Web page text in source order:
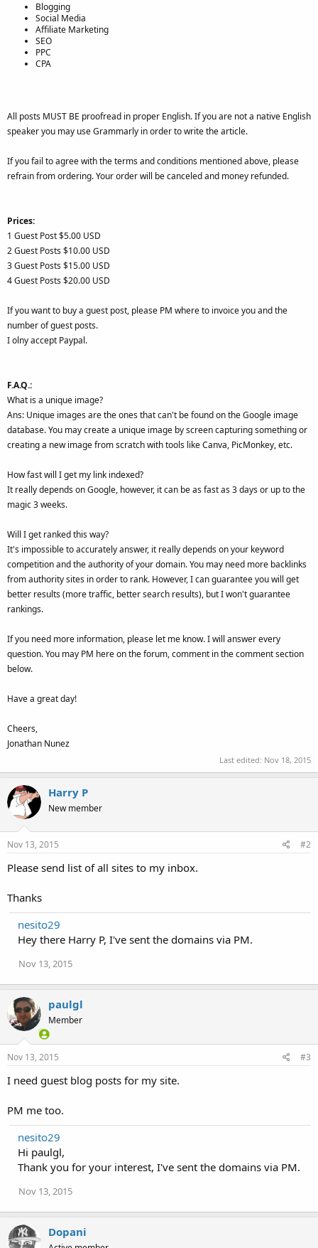
Blogging
Social Media
Affiliate Marketing
SEO
PPC
CPA
All posts MUST BE proofread in proper English. If you are not a native English
speaker you may use Grammarly in order to write the article.
If you fail to agree with the terms and conditions mentioned above, please
refrain from ordering. Your order will be canceled and money refunded.
Prices:
1 Guest Post $5.00 USD
2 Guest Posts $10.00 USD
3 Guest Posts $15.00 USD
4 Guest Posts $20.00 USD
If you want to buy a guest post, please PM where to invoice you and the
number of guest posts.
I olny accept Paypal.
F.A.Q.:
What is a unique image?
Ans: Unique images are the ones that can't be found on the Google image
database. You may create a unique image by screen capturing something or
creating a new image from scratch with tools like Canva, PicMonkey, etc.
How fast will I get my link indexed?
It really depends on Google, however, it can be as fast as 3 days or up to the
magic 3 weeks.
Will I get ranked this way?
It's impossible to accurately answer, it really depends on your keyword
competition and the authority of your domain. You may need more backlinks
from authority sites in order to rank. However, I can guarantee you will get
better results (more traffic, better search results), but I won't guarantee
rankings.
If you need more information, please let me know. I will answer every
question. You may PM here on the forum, comment in the comment section
below.
Have a great day!
Cheers,
Jonathan Nunez
Last edited: Nov 18, 2015
Harry P
New member
Nov 13, 2015 #2
Please send list of all sites to my inbox.
Thanks
nesito29
Hey there Harry P, I've sent the domains via PM.
Nov 13, 2015
paulgl
Member
Nov 13, 2015 #3
I need guest blog posts for my site.
PM me too.
nesito29
Hi paulgl,
Thank you for your interest, I've sent the domains via PM.
Nov 13, 2015
Dopani